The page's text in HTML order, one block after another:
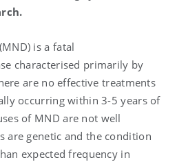
is a fatal
characterised primarily by
are no effective treatments
occurring within 3-5 years of
of MND are not well
are genetic and the condition
expected frequency in